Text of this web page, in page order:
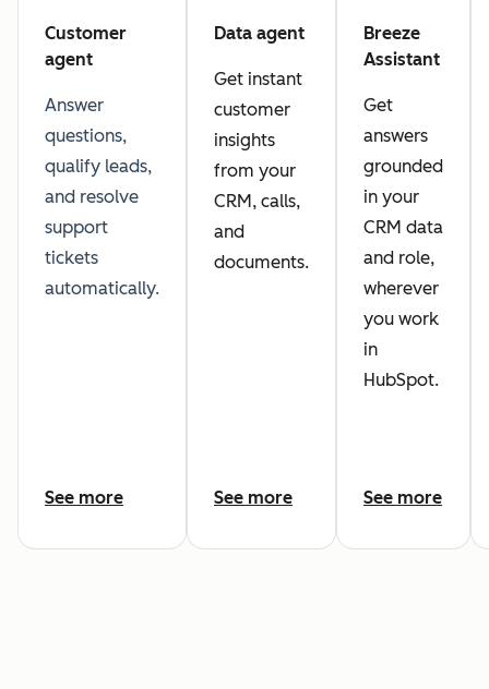
Customer
agent
Answer
questions,
qualify leads,
and resolve
support
tickets
automatically.
See more
Data agent
Get instant
customer
insights
from your
CRM, calls,
and
documents.
See more
Breeze
Assistant
Get
answers
grounded
in your
CRM data
and role,
wherever
you work
in
HubSpot.
See more